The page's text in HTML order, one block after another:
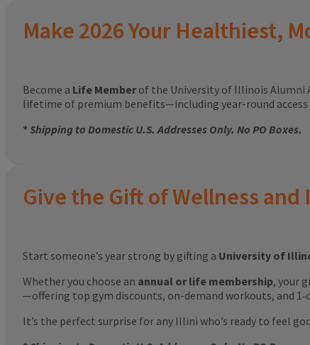
Make 2026 Your Healthiest,
Become a Life Member of the University of Illinois Alumni
lifetime of premium benefits—including year-round
*Shipping to Domestic U.S. Addresses Only. No PO Boxes.
Give the Gift of Wellness
Start someone’s year strong by gifting a University of
Whether you choose an annual or life membership, your
—offering top gym discounts, on-demand workouts, and
It’s the perfect surprise for any Illini who’s ready to feel